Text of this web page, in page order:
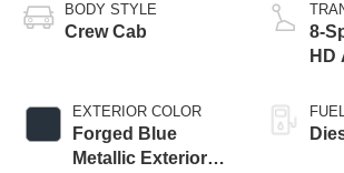
BODY STYLE
Crew Cab
EXTERIOR COLOR
Forged Blue
Metallic Exterior
8-
HD